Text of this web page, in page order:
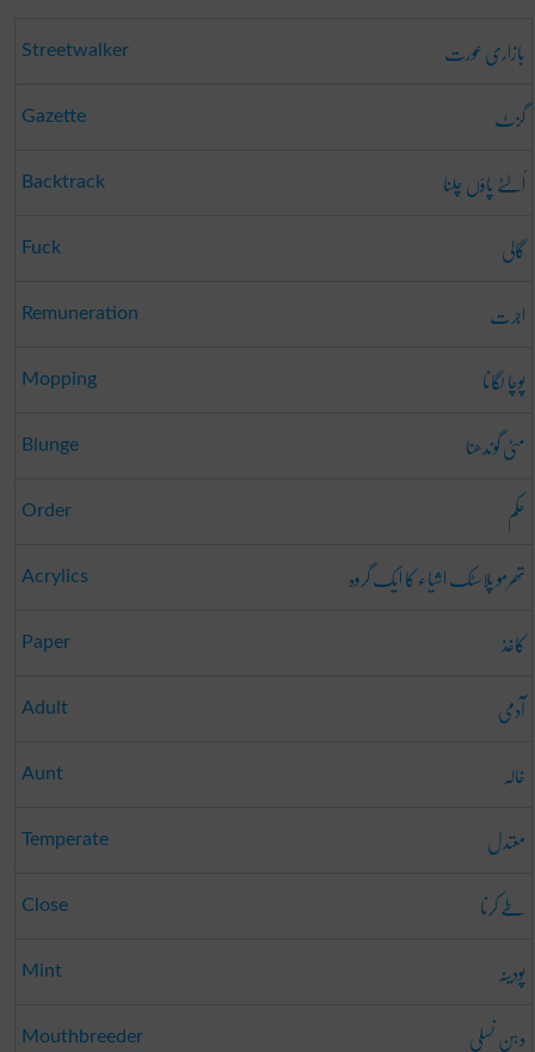
Streetwalker بازاری عورت
Gazette گزٹ
Backtrack اُلٹے پاؤں چلنا
Fuck گالی
Remuneration اجرت
Mopping پوچا لگانا
Blunge مٹی گوندھنا
Order حکم
Acrylics تھرمو پلاسٹک اشیاء کا ایک گروہ
Paper کاغذ
Adult آدمی
Aunt خالہ
Temperate معتدل
Close طے کرنا
Mint پودینہ
Mouthbreeder دہن نسلی